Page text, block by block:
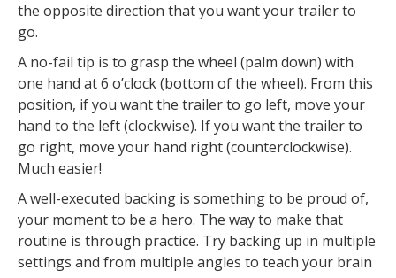
the opposite direction that you want your trailer to
go.
A no-fail tip is to grasp the wheel (palm down) with
one hand at 6 o’clock (bottom of the wheel). From this
position, if you want the trailer to go left, move your
hand to the left (clockwise). If you want the trailer to
go right, move your hand right (counterclockwise).
Much easier!
A well-executed backing is something to be proud of,
your moment to be a hero. The way to make that
routine is through practice. Try backing up in multiple
settings and from multiple angles to teach your brain